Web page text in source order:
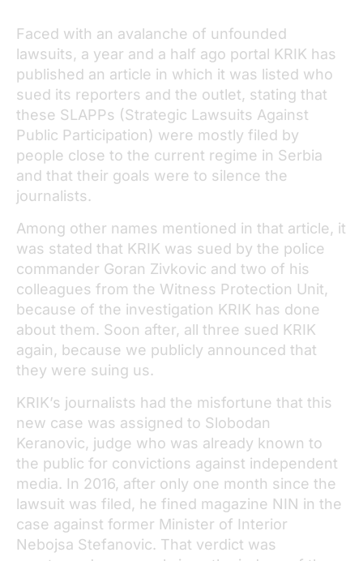
Faced with an avalanche of unfounded
lawsuits, a year and a half ago portal KRIK has
published an article in which it was listed who
sued its reporters and the outlet, stating that
these SLAPPs (Strategic Lawsuits Against
Public Participation) were mostly filed by
people close to the current regime in Serbia
and that their goals were to silence the
journalists.
Among other names mentioned in that article, it
was stated that KRIK was sued by the police
commander Goran Zivkovic and two of his
colleagues from the Witness Protection Unit,
because of the investigation KRIK has done
about them. Soon after, all three sued KRIK
again, because we publicly announced that
they were suing us.
KRIK’s journalists had the misfortune that this
new case was assigned to Slobodan
Keranovic, judge who was already known to
the public for convictions against independent
media. In 2016, after only one month since the
lawsuit was filed, he fined magazine NIN in the
case against former Minister of Interior
Nebojsa Stefanovic. That verdict was